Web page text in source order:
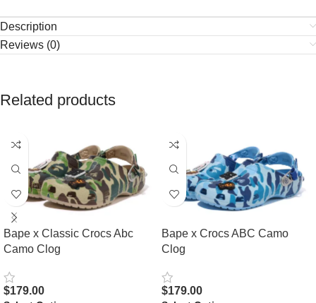
Description
Reviews (0)
Related products
Bape x Classic Crocs Abc
Camo Clog
$179.00
Bape x Crocs ABC Camo
Clog
$179.00